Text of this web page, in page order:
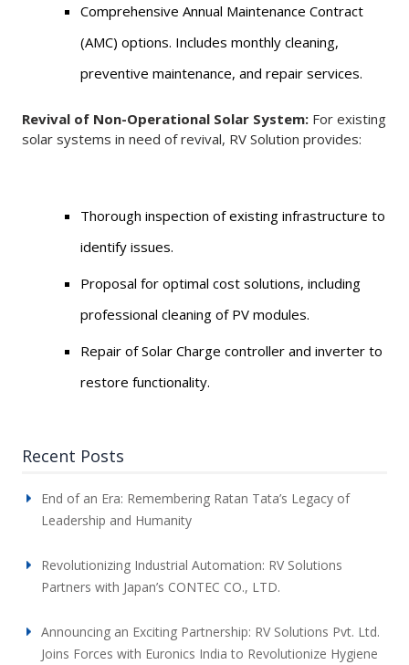
Comprehensive Annual Maintenance Contract
(AMC) options. Includes monthly cleaning,
preventive maintenance, and repair services.
Revival of Non-Operational Solar System: For existing
solar systems in need of revival, RV Solution provides:
Thorough inspection of existing infrastructure to
identify issues.
Proposal for optimal cost solutions, including
professional cleaning of PV modules.
Repair of Solar Charge controller and inverter to
restore functionality.
Recent Posts
End of an Era: Remembering Ratan Tata’s Legacy of
Leadership and Humanity
Revolutionizing Industrial Automation: RV Solutions
Partners with Japan’s CONTEC CO., LTD.
Announcing an Exciting Partnership: RV Solutions Pvt. Ltd.
Joins Forces with Euronics India to Revolutionize Hygiene